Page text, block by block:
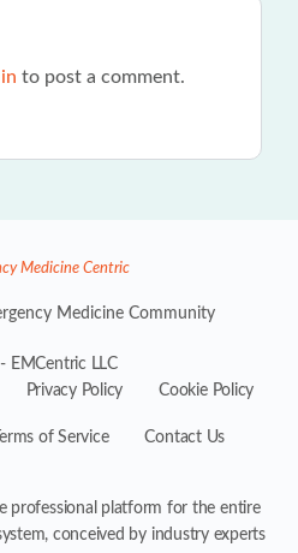
to post a comment.
Medicine Community
EMCentric LLC
Privacy Policy Cookie Policy
Terms of Service Contact Us
professional platform for the entire
conceived by industry experts